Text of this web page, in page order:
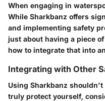
When engaging in
While Sharkbanz offers
and implementing safety
just about having a piece
how to integrate that into
Integrating with Other
Using Sharkbanz shouldn't
truly protect yourself,